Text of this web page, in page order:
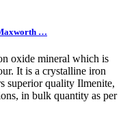
…
oxide mineral which is
It is a crystalline iron
superior quality Ilmenite,
in bulk quantity as per